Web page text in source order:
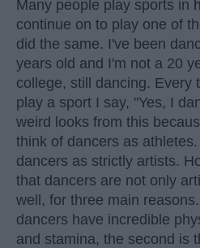
Many people play sports in
continue on to play one of
did the same. I've been
years old and I'm not a 20
college, still dancing. Every
play a sport I say, "Yes, I
weird looks from this
think of dancers as
dancers as strictly artists.
that dancers are not only
well, for three main
dancers have incredible
and stamina, the second is